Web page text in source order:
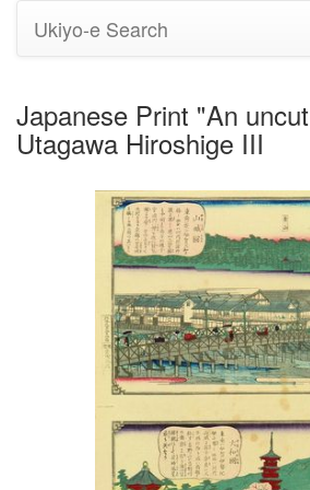
Ukiyo-e Search
Japanese Print "An
Utagawa Hiroshige III